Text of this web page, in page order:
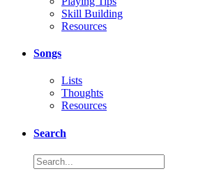
Skill Building
Resources
Songs
Lists
Thoughts
Resources
Search